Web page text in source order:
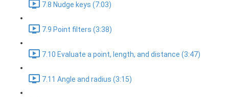
7.8 Nudge keys (7:03)
7.9 Point filters (3:38)
7.10 Evaluate a point, length, and distance (3:47)
7.11 Angle and radius (3:15)